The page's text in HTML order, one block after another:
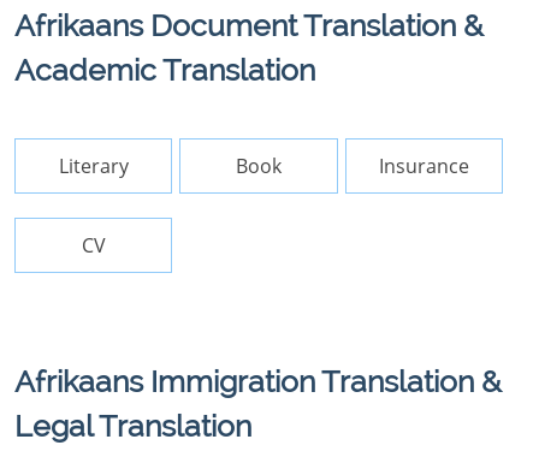
Afrikaans Document Translation &
Academic Translation
Literary Book Insurance
CV
Afrikaans Immigration Translation &
Legal Translation